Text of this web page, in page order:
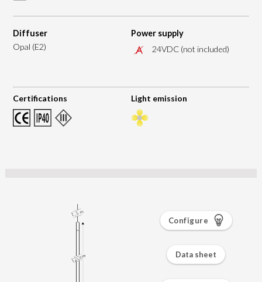
Diffuser
Opal (E2)
Power supply
24VDC (not included)
Certifications Light emission
Configure
Data sheet